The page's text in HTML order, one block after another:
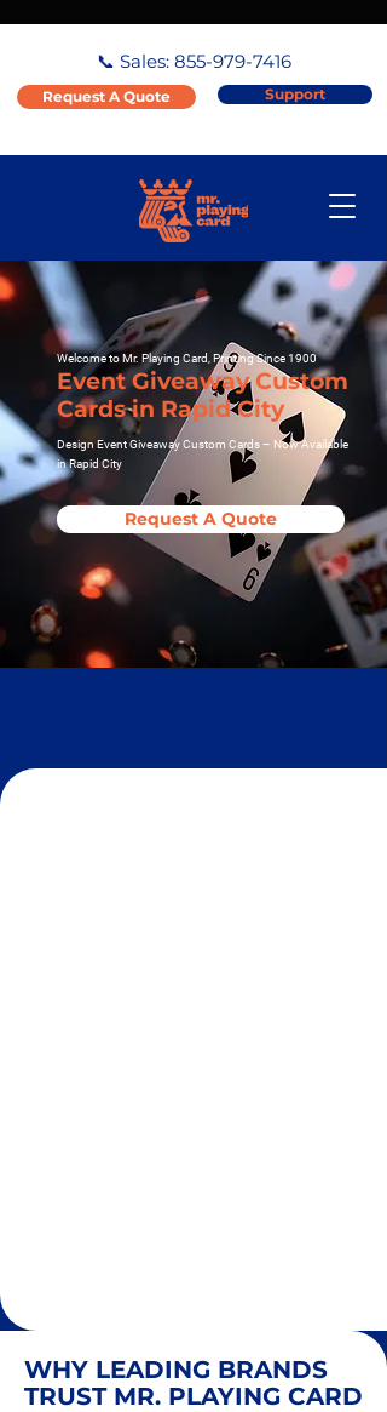
📞 Sales: 855-979-7416
Request A Quote Support
Welcome to Mr. Playing Card, Printing Since 1900
Event Giveaway Custom
Cards in Rapid City
Design Event Giveaway Custom Cards – Now Available
in Rapid City
Request A Quote
WHY LEADING BRANDS
TRUST MR. PLAYING CARD